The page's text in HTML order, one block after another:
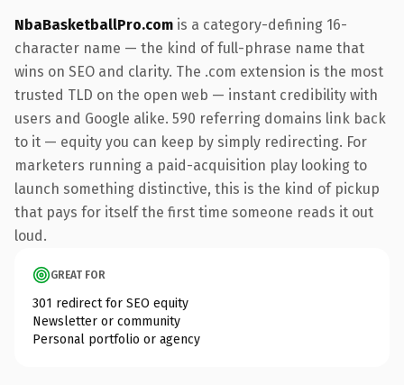
NbaBasketballPro.com is a category-defining 16-
character name — the kind of full-phrase name that
wins on SEO and clarity. The .com extension is the most
trusted TLD on the open web — instant credibility with
users and Google alike. 590 referring domains link back
to it — equity you can keep by simply redirecting. For
marketers running a paid-acquisition play looking to
launch something distinctive, this is the kind of pickup
that pays for itself the first time someone reads it out
loud.
GREAT FOR
301 redirect for SEO equity
Newsletter or community
Personal portfolio or agency